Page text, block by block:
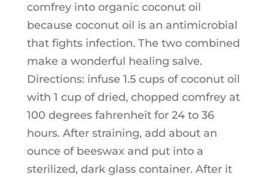
comfrey into organic coconut oil
because coconut oil is an antimicrobial
that fights infection. The two combined
make a wonderful healing salve.
Directions: infuse 1.5 cups of coconut oil
with 1 cup of dried, chopped comfrey at
100 degrees fahrenheit for 24 to 36
hours. After straining, add about an
ounce of beeswax and put into a
sterilized, dark glass container. After it